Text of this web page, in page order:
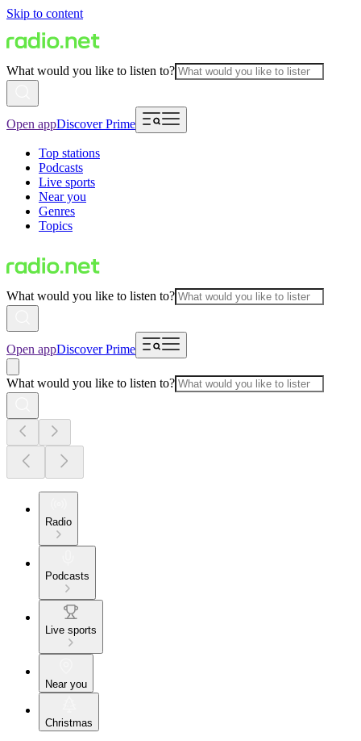
Skip to content
What would you like to listen to?
Open appDiscover Prime
Top stations
Podcasts
Live sports
Near you
Genres
Topics
What would you like to listen to?
Open appDiscover Prime
What would you like to listen to?
Radio
Podcasts
Live sports
Near you
Christmas